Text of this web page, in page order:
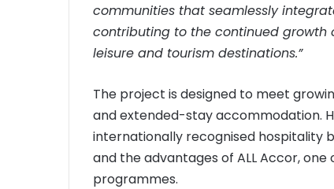
communities that seamlessly
contributing to the continued growth
leisure and tourism destinations.”
The project is designed to meet
and extended-stay accommodation.
internationally recognised hospitality
and the advantages of ALL Accor,
programmes.